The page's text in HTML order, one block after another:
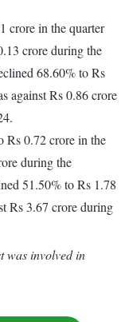
crore in the quarter
crore during the
68.60% to Rs
against Rs 0.86 crore
Rs 0.72 crore in the
during the
51.50% to Rs 1.78
Rs 3.67 crore during
was involved in